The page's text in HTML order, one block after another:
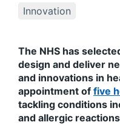
Innovation
The NHS has
design and deliver
and innovations in
appointment of five
tackling conditions
and allergic